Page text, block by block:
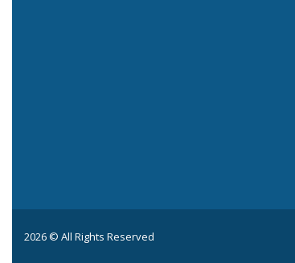
2026 © All Rights Reserved